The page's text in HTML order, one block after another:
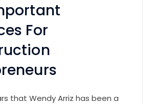
For
that Wendy Arriz has been a